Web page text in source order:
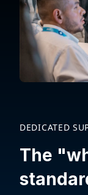
DEDICATED
The